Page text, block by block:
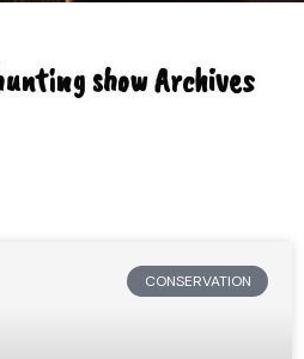
show Archives
CONSERVATION